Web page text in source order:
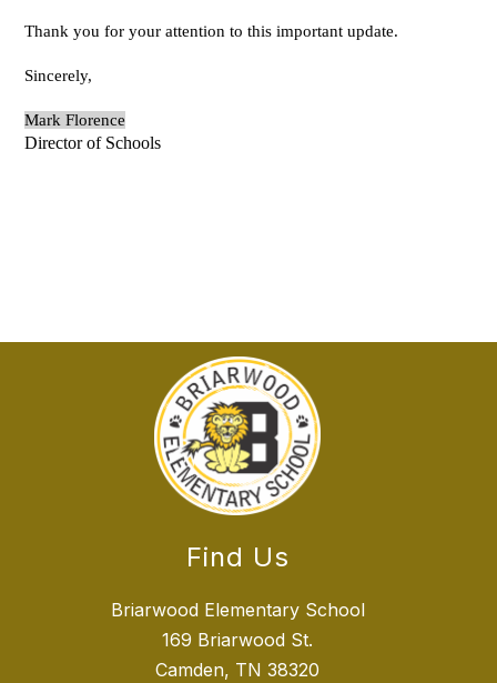
Thank you for your attention to this important update.
Sincerely,
Mark Florence
Director of Schools
Find Us
Briarwood Elementary School
169 Briarwood St.
Camden, TN 38320